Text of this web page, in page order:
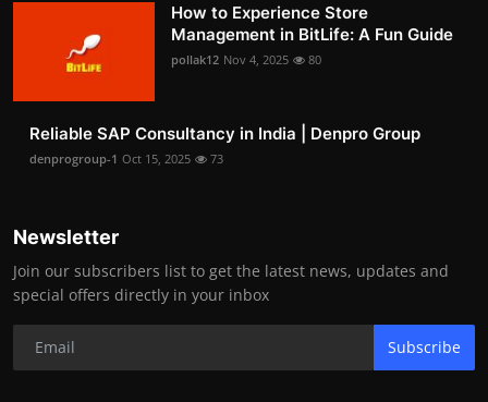
How to Experience Store
Management in BitLife: A Fun Guide
pollak12 Nov 4, 2025 80
Reliable SAP Consultancy in India | Denpro Group
denprogroup-1 Oct 15, 2025 73
Newsletter
Join our subscribers list to get the latest news, updates and
special offers directly in your inbox
Subscribe